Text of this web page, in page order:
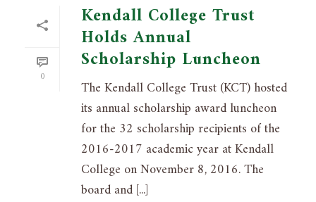
0
Kendall College Trust
Holds Annual
Scholarship Luncheon
The Kendall College Trust (KCT) hosted
its annual scholarship award luncheon
for the 32 scholarship recipients of the
2016-2017 academic year at Kendall
College on November 8, 2016. The
board and [...]